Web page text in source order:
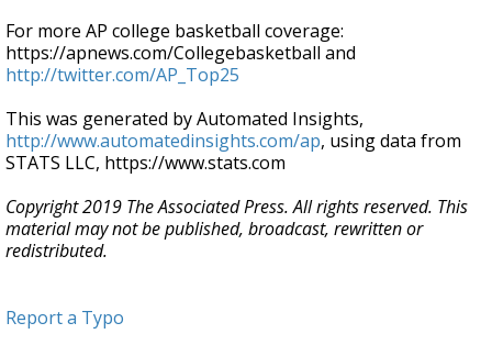
For more AP college basketball coverage:
https://apnews.com/Collegebasketball and
http://twitter.com/AP_Top25
This was generated by Automated Insights,
http://www.automatedinsights.com/ap, using data from
STATS LLC, https://www.stats.com
Copyright 2019 The Associated Press. All rights reserved. This
material may not be published, broadcast, rewritten or
redistributed.
Report a Typo